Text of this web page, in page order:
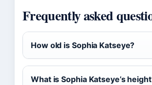
Frequently asked
How old is Sophia Katseye?
What is Sophia Katseye’s